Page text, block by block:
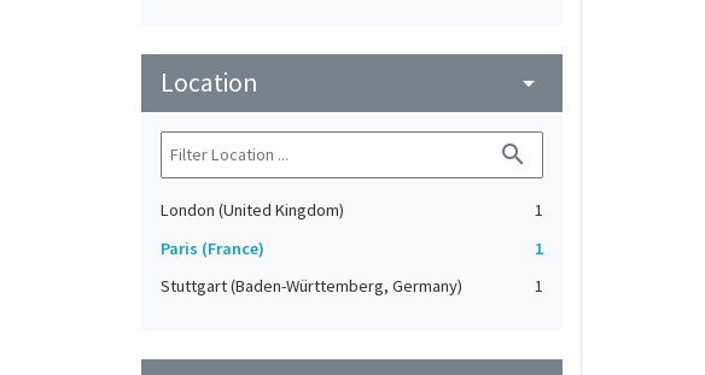
Location arrow_drop_down
search
London (United Kingdom)
1
Paris (France)
1
Stuttgart (Baden-Württemberg, Germany)
1